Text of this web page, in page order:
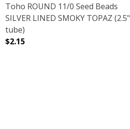
(2.5" TUBE)
Toho ROUND 11/0 Seed Beads
SILVER LINED SMOKY TOPAZ (2.5"
tube)
$2.15